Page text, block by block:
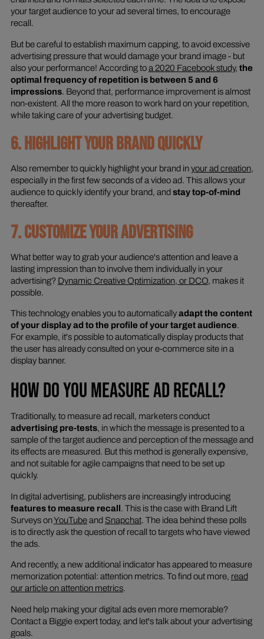
your target audience to your ad several times, to encourage
recall.
But be careful to establish maximum capping, to avoid excessive
advertising pressure that would damage your brand image - but
also your performance! According toa 2020 Facebook study, the
optimal frequency of repetition is between 5 and 6
impressions. Beyond that, performance improvement is almost
non-existent. All the more reason to work hard on your repetition,
while taking care of your advertising budget.
6. HIGHLIGHT YOUR BRAND QUICKLY
Also remember to quickly highlight your brand inyour ad creation,
especially in the first few seconds of a video ad. This allows your
audience to quickly identify your brand, and stay top-of-mind
thereafter.
7. CUSTOMIZE YOUR ADVERTISING
What better way to grab your audience's attention and leave a
lasting impression than to involve them individually in your
advertising? Dynamic Creative Optimization, or DCO, makes it
possible.
This technology enables you to automaticallyadapt the content
of your display ad to the profile of your target audience.
For example, it's possible to automatically display products that
the user has already consulted on your e-commerce site in a
display banner.
HOW DO YOU MEASURE AD RECALL?
Traditionally, to measure ad recall, marketers conduct
advertising pre-tests, in which the message is presented to a
sample of the target audience and perception of the message and
its effects are measured. But this method is generally expensive,
and not suitable for agile campaigns that need to be set up
quickly.
In digital advertising, publishers are increasingly introducing
features to measure recall . This is the case with Brand Lift
Surveys onYouTubeand Snapchat. The idea behind these polls
is to directly ask the question of recall to targets who have viewed
the ads.
And recently, a new additional indicator has appeared to measure
memorization potential: attention metrics. To find out more, read
our article on attention metrics.
Need help making your digital ads even more memorable?
Contact a Biggie expert today, and let's talk about your advertising
goals.